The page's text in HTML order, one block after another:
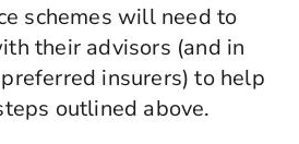
schemes will need to
their advisors (and in
insurers) to help
outlined above.